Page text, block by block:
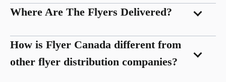
Where Are The Flyers Delivered?
How is Flyer Canada different from
other flyer distribution companies?